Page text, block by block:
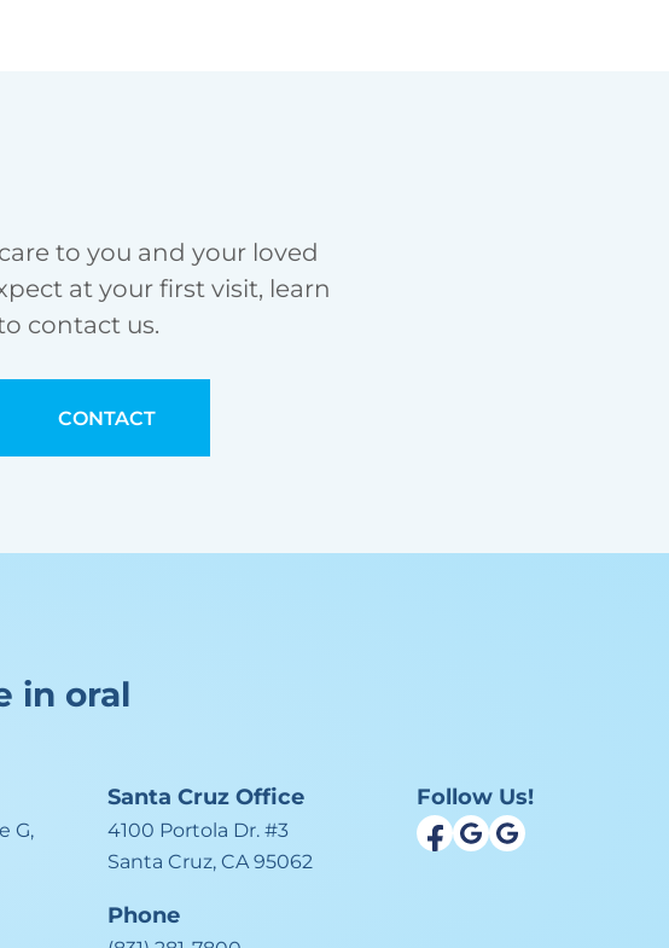
to you and your loved
at your first visit, learn
contact us.
CONTACT
in oral
G,
Santa Cruz Office
4100 Portola Dr. #3
Santa Cruz, CA 95062
Phone
Follow Us!